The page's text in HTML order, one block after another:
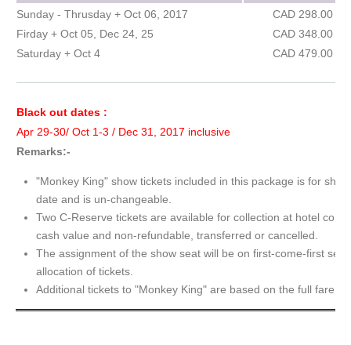
Sunday - Thrusday + Oct 06, 2017
CAD 298.00
Firday + Oct 05, Dec 24, 25
CAD 348.00
Saturday + Oct 4
CAD 479.00
Black out dates :
Apr 29-30/ Oct 1-3 / Dec 31, 2017 inclusive
Remarks:-
"Monkey King" show tickets included in this package is for
date and is un-changeable.
Two C-Reserve tickets are available for collection at hotel
cash value and non-refundable, transferred or cancelled.
The assignment of the show seat will be on first-come-first
allocation of tickets.
Additional tickets to "Monkey King" are based on the full fare.